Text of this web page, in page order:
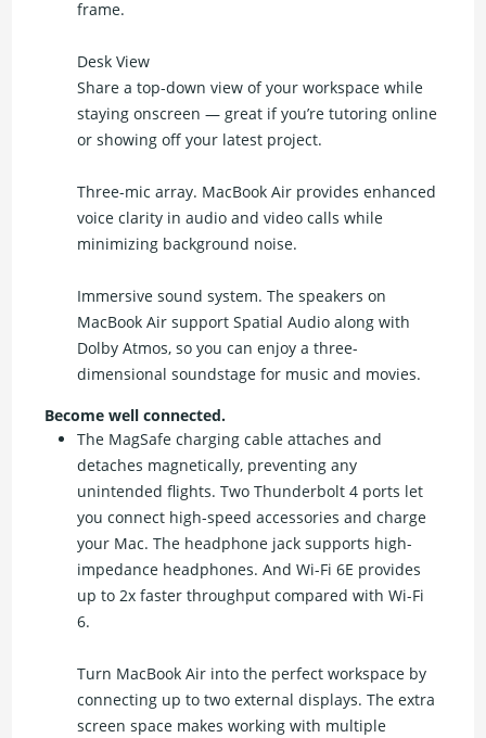
frame.
Desk View
Share a top-down view of your workspace while
staying onscreen — great if you’re tutoring online
or showing off your latest project.
Three-mic array. MacBook Air provides enhanced
voice clarity in audio and video calls while
minimizing background noise.
Immersive sound system. The speakers on
MacBook Air support Spatial Audio along with
Dolby Atmos, so you can enjoy a three-
dimensional soundstage for music and movies.
Become well connected.
The MagSafe charging cable attaches and
detaches magnetically, preventing any
unintended flights. Two Thunderbolt 4 ports let
you connect high-speed accessories and charge
your Mac. The headphone jack supports high-
impedance headphones. And Wi-Fi 6E provides
up to 2x faster throughput compared with Wi-Fi
6.
Turn MacBook Air into the perfect workspace by
connecting up to two external displays. The extra
screen space makes working with multiple